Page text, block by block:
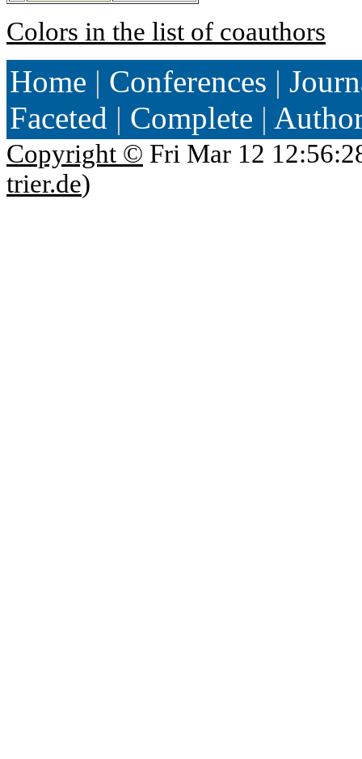
Colors in the list of coauthors
Home | Conferences |
Faceted | Complete |
Copyright © Fri Mar 12
trier.de)